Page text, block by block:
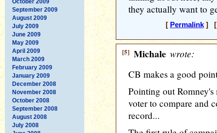
September 2009
August 2009
July 2009
June 2009
May 2009
April 2009
March 2009
February 2009
January 2009
December 2008
November 2008
October 2008
September 2008
August 2008
July 2008
they actually want to
[ Permalink] [
[5] Michale wrote:
CB makes a good
Pointing out
voter to compare and
record...